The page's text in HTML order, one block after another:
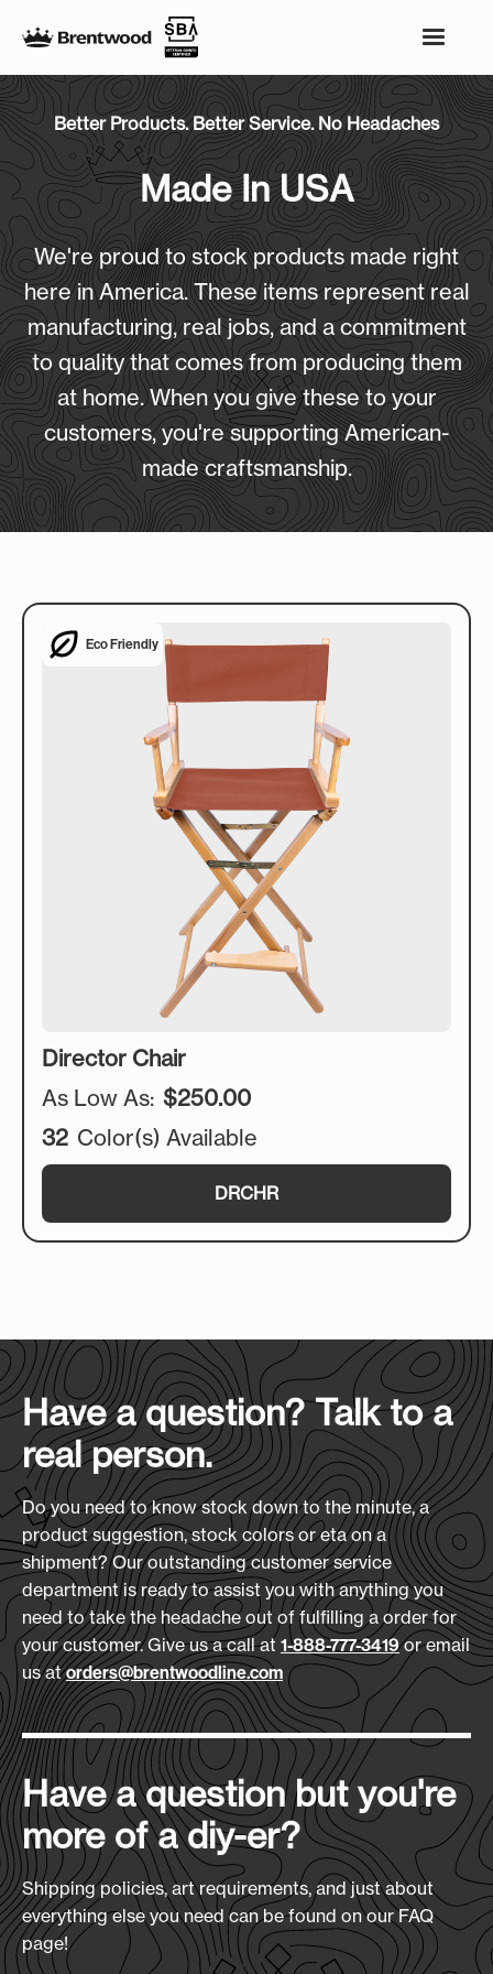
Better Products. Better Service. No Headaches
Made In USA
We're proud to stock products made right
here in America. These items represent real
manufacturing, real jobs, and a commitment
to quality that comes from producing them
at home. When you give these to your
customers, you're supporting American-
made craftsmanship.
Eco Friendly
Director Chair
As Low As: $250.00
32 Color(s) Available
DRCHR
Have a question? Talk to a
real person.
Do you need to know stock down to the minute, a
product suggestion, stock colors or eta on a
shipment? Our outstanding customer service
department is ready to assist you with anything you
need to take the headache out of fulfilling a order for
your customer. Give us a call at 1-888-777-3419or email
us atorders@brentwoodline.com
Have a question but you're
more of a diy-er?
Shipping policies, art requirements, and just about
everything else you need can be found on our FAQ
page!